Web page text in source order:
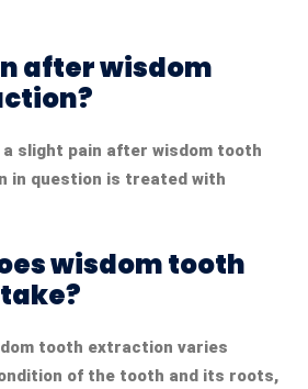
after wisdom
a slight pain after wisdom tooth
in question is treated with
wisdom tooth
tooth extraction varies
of the tooth and its roots,